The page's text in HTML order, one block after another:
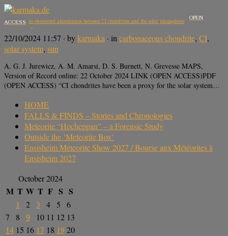
Differences in elemental abundances between CI chondrites and the solar photosphere
OPEN
ACCESS
22/10/2024 11:57 · bykarmaka · in carbonaceous chondrite, CI,
solar system, sun
A. G. J. Jurewicz, A. M. Amarsi, D. S. Burnett, N. Grevesse MAPS,
Version of Record online: 22 October 2024 LINK (OPEN ACCESS)PDF
(OPEN ACCESS) “CI chondrites have been a proxy for the solar system…
HOME
FALLS & FINDS – Stories and Chronologies
Meteorite “Hocheppan” – a Forensic Study
Outside the ‘Meteorite Box’
Ensisheim Meteorite Show 2027 / Bourse aux Météorites à
Ensisheim 2027
October 2024
M T W T F S S
1 2 3 4 5
6
7
8 9 10 11 12 13
14 15 16 17 18 1920